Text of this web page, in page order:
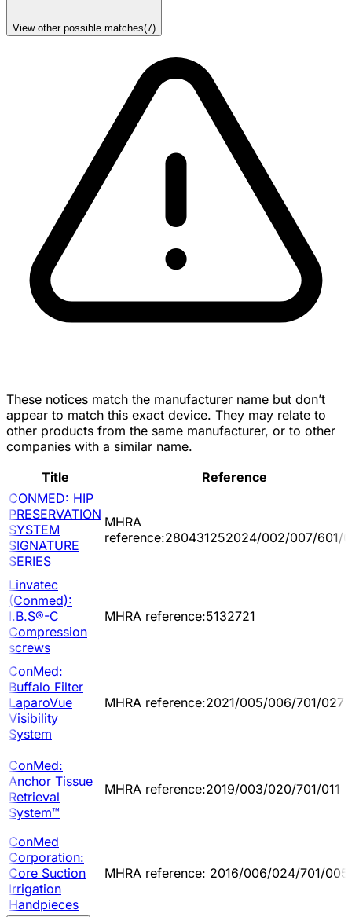
View other possible matches(7)
These notices match the manufacturer name but don’t
appear to match this exact device. They may relate to
other products from the same manufacturer, or to other
companies with a similar name.
Title
Reference
CONMED: HIP
PRESERVATION
SYSTEM
SIGNATURE
SERIES
MHRA
reference:280431252024/002/007/601/
Linvatec
(Conmed):
I.B.S®-C
Compression
screws
MHRA reference:5132721
ConMed:
Buffalo Filter
LaparoVue
Visibility
System
MHRA reference:2021/005/006/701/027
ConMed:
Anchor Tissue
Retrieval
System™
MHRA reference:2019/003/020/701/011
ConMed
Corporation:
Core Suction
Irrigation
Handpieces
MHRA reference: 2016/006/024/701/005